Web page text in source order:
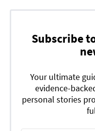
Subscribe
Your ultimate
evidence-
personal stories